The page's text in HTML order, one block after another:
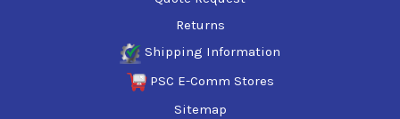
Returns
Shipping Information
PSC E-Comm Stores
Sitemap